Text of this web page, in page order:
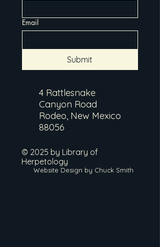
Email
Submit
4 Rattlesnake
Canyon Road
Rodeo, New Mexico
88056
© 2025 by Library of
Herpetology
Website Design by Chuck Smith